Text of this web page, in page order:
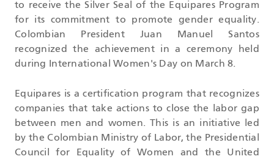
to receive the Silver Seal of the Equipares Program
for its commitment to promote gender equality.
Colombian President Juan Manuel Santos
recognized the achievement in a ceremony held
during International Women's Day on March 8.
Equipares is a certification program that recognizes
companies that take actions to close the labor gap
between men and women. This is an initiative led
by the Colombian Ministry of Labor, the Presidential
Council for Equality of Women and the United